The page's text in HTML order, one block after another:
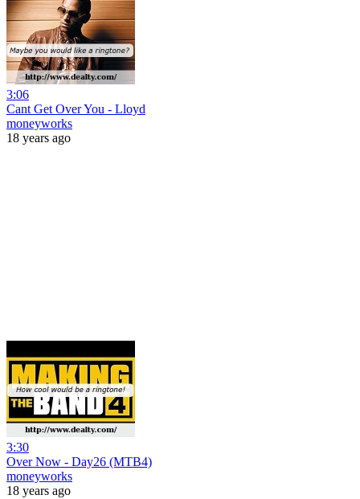
3:06
Cant Get Over You - Lloyd
moneyworks
18 years ago
3:30
Over Now - Day26 (MTB4)
moneyworks
18 years ago